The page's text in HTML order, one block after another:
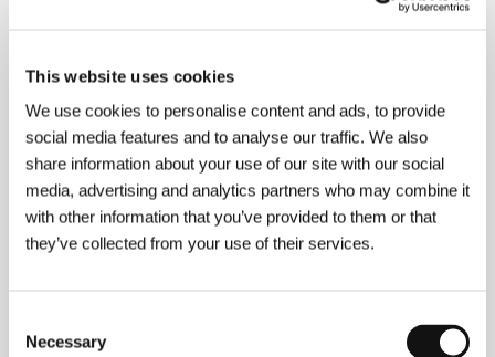
This website uses cookies
We use cookies to personalise content and ads, to provide
social media features and to analyse our traffic. We also
share information about your use of our site with our social
media, advertising and analytics partners who may combine it
with other information that you’ve provided to them or that
they’ve collected from your use of their services.
Selection
Necessary
Publicity contact
Brigitta Portier
brigittaportier@alibicommunications.be
Gary Walsh
E-mail:garywalsh@alibicommunications.be